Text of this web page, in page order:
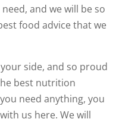
and we will be so
food advice that we
side, and so proud
best nutrition
need anything, you
us here. We will